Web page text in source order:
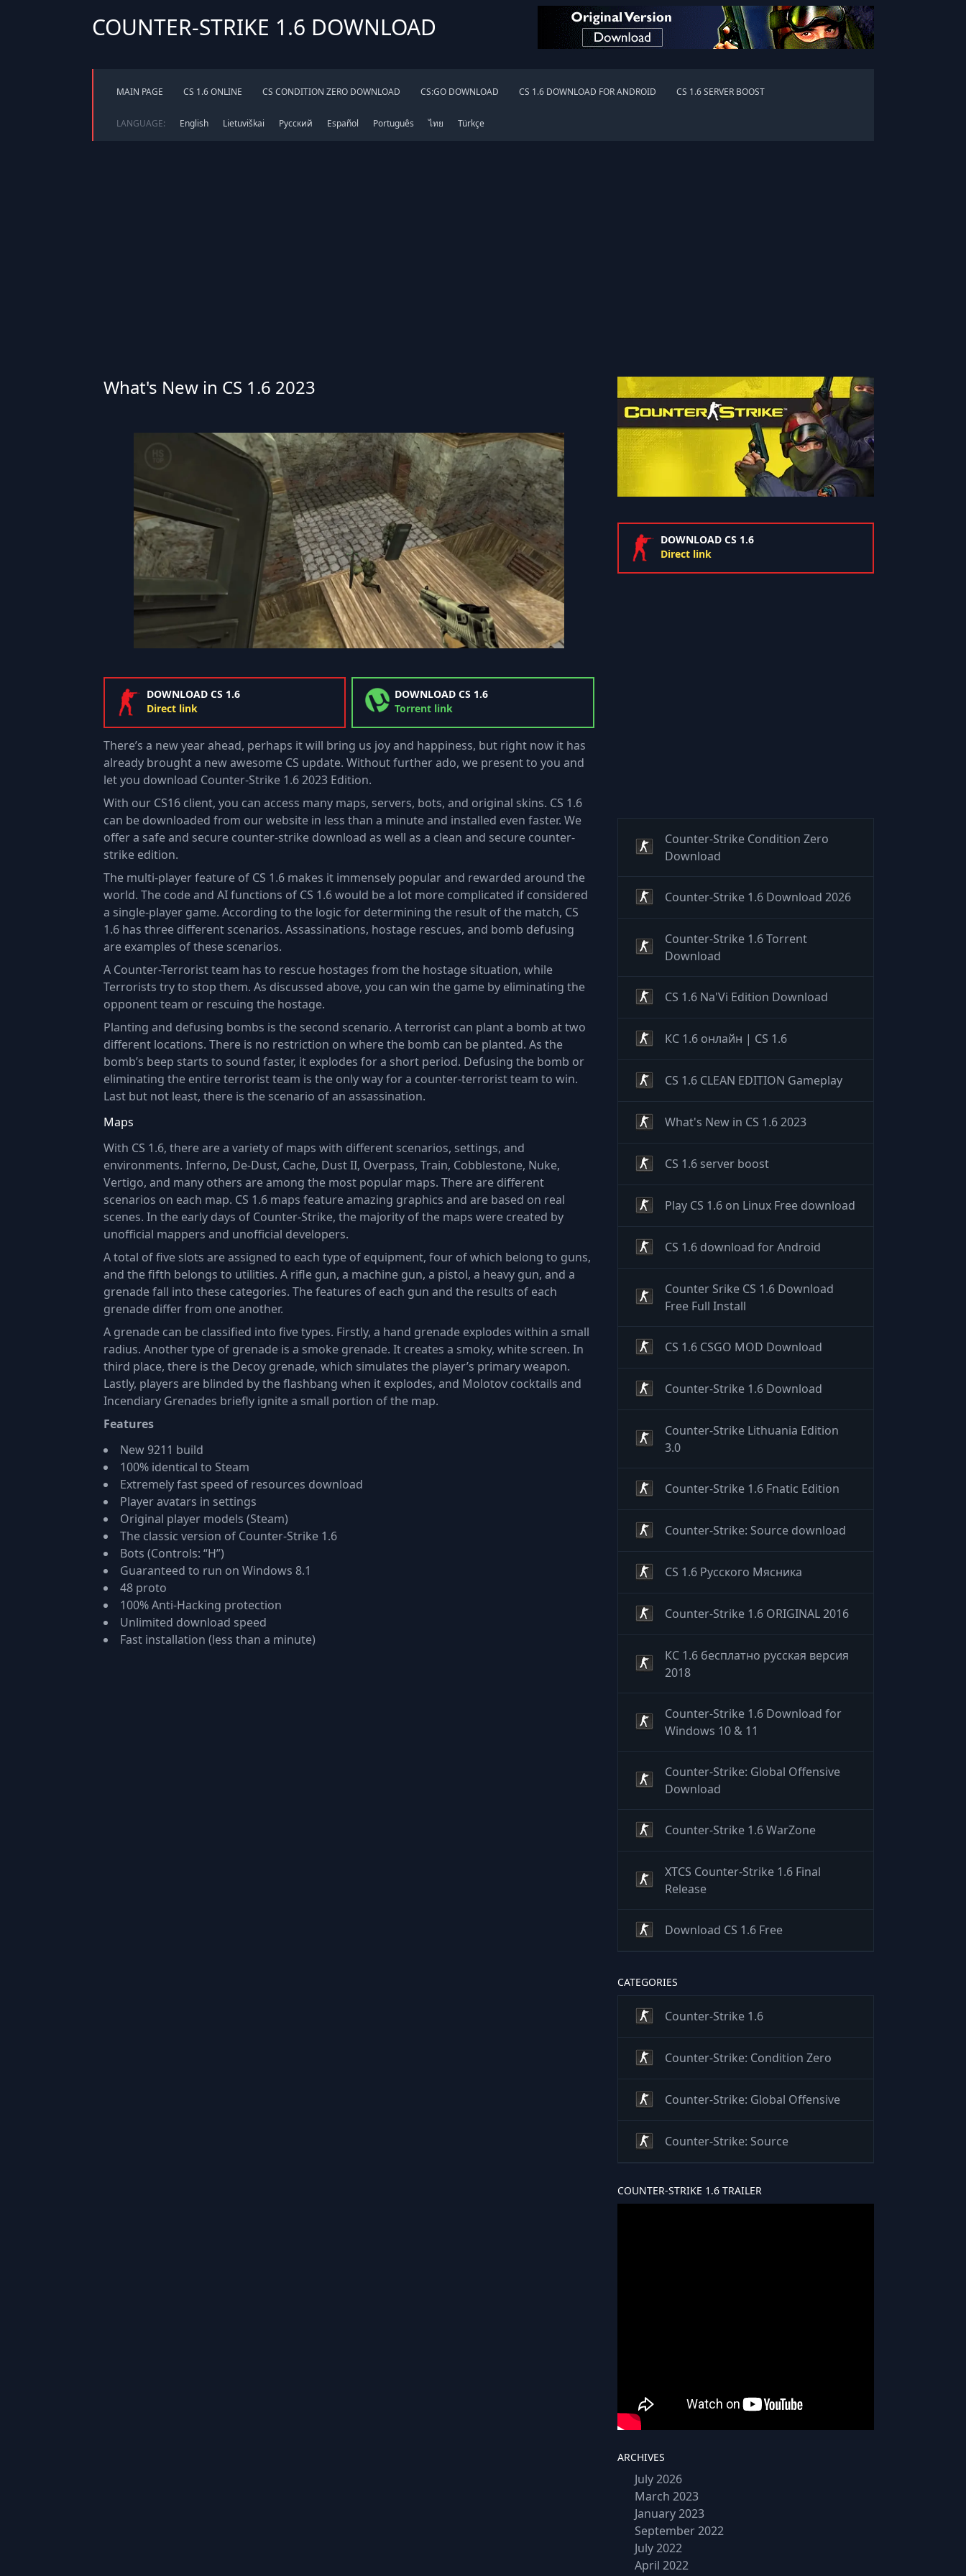
COUNTER-STRIKE 1.6 DOWNLOAD
MAIN PAGE CS 1.6 ONLINE CS CONDITION ZERO DOWNLOAD CS:GO DOWNLOAD CS 1.6 DOWNLOAD FOR ANDROID CS 1.6 SERVER BOOST
LANGUAGE: English Lietuviškai Русский Español Português ไทย Türkçe
What's New in CS 1.6 2023
DOWNLOAD CS 1.6
Direct link
DOWNLOAD CS 1.6
Torrent link
There’s a new year ahead, perhaps it will bring us joy and happiness, but right now it has
already brought a new awesome CS update. Without further ado, we present to you and
let you download Counter-Strike 1.6 2023 Edition.
With our CS16 client, you can access many maps, servers, bots, and original skins. CS 1.6
can be downloaded from our website in less than a minute and installed even faster. We
offer a safe and secure counter-strike download as well as a clean and secure counter-
strike edition.
The multi-player feature of CS 1.6 makes it immensely popular and rewarded around the
world. The code and AI functions of CS 1.6 would be a lot more complicated if considered
a single-player game. According to the logic for determining the result of the match, CS
1.6 has three different scenarios. Assassinations, hostage rescues, and bomb defusing
are examples of these scenarios.
A Counter-Terrorist team has to rescue hostages from the hostage situation, while
Terrorists try to stop them. As discussed above, you can win the game by eliminating the
opponent team or rescuing the hostage.
Planting and defusing bombs is the second scenario. A terrorist can plant a bomb at two
different locations. There is no restriction on where the bomb can be planted. As the
bomb’s beep starts to sound faster, it explodes for a short period. Defusing the bomb or
eliminating the entire terrorist team is the only way for a counter-terrorist team to win.
Last but not least, there is the scenario of an assassination.
Maps
With CS 1.6, there are a variety of maps with different scenarios, settings, and
environments. Inferno, De-Dust, Cache, Dust II, Overpass, Train, Cobblestone, Nuke,
Vertigo, and many others are among the most popular maps. There are different
scenarios on each map. CS 1.6 maps feature amazing graphics and are based on real
scenes. In the early days of Counter-Strike, the majority of the maps were created by
unofficial mappers and unofficial developers.
A total of five slots are assigned to each type of equipment, four of which belong to guns,
and the fifth belongs to utilities. A rifle gun, a machine gun, a pistol, a heavy gun, and a
grenade fall into these categories. The features of each gun and the results of each
grenade differ from one another.
A grenade can be classified into five types. Firstly, a hand grenade explodes within a small
radius. Another type of grenade is a smoke grenade. It creates a smoky, white screen. In
third place, there is the Decoy grenade, which simulates the player’s primary weapon.
Lastly, players are blinded by the flashbang when it explodes, and Molotov cocktails and
Incendiary Grenades briefly ignite a small portion of the map.
Features
New 9211 build
100% identical to Steam
Extremely fast speed of resources download
Player avatars in settings
Original player models (Steam)
The classic version of Counter-Strike 1.6
Bots (Controls: “H”)
Guaranteed to run on Windows 8.1
48 proto
100% Anti-Hacking protection
Unlimited download speed
Fast installation (less than a minute)
DOWNLOAD CS 1.6
Direct link
Counter-Strike Condition Zero
Download
Counter-Strike 1.6 Download 2026
Counter-Strike 1.6 Torrent
Download
CS 1.6 Na'Vi Edition Download
КС 1.6 онлайн | CS 1.6
CS 1.6 CLEAN EDITION Gameplay
What's New in CS 1.6 2023
CS 1.6 server boost
Play CS 1.6 on Linux Free download
CS 1.6 download for Android
Counter Srike CS 1.6 Download
Free Full Install
CS 1.6 CSGO MOD Download
Counter-Strike 1.6 Download
Counter-Strike Lithuania Edition
3.0
Counter-Strike 1.6 Fnatic Edition
Counter-Strike: Source download
CS 1.6 Русского Мясника
Counter-Strike 1.6 ORIGINAL 2016
КС 1.6 бесплатно русская версия
2018
Counter-Strike 1.6 Download for
Windows 10 & 11
Counter-Strike: Global Offensive
Download
Counter-Strike 1.6 WarZone
XTCS Counter-Strike 1.6 Final
Release
Download CS 1.6 Free
CATEGORIES
Counter-Strike 1.6
Counter-Strike: Condition Zero
Counter-Strike: Global Offensive
Counter-Strike: Source
COUNTER-STRIKE 1.6 TRAILER
ARCHIVES
July 2026
March 2023
January 2023
September 2022
July 2022
April 2022